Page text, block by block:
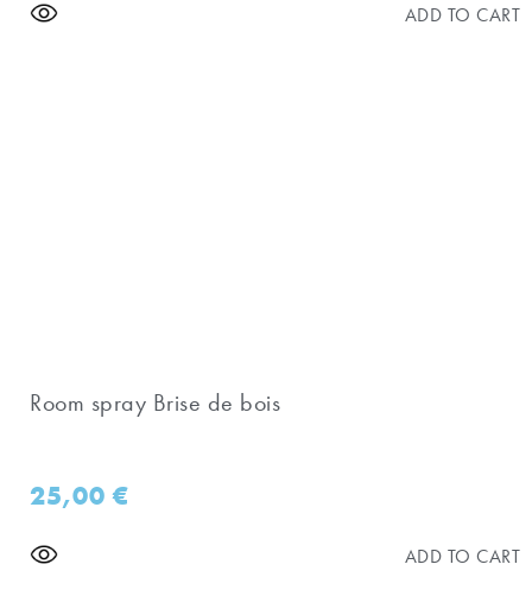
ADD TO CART
Room spray Brise de bois
25,00€
ADD TO CART